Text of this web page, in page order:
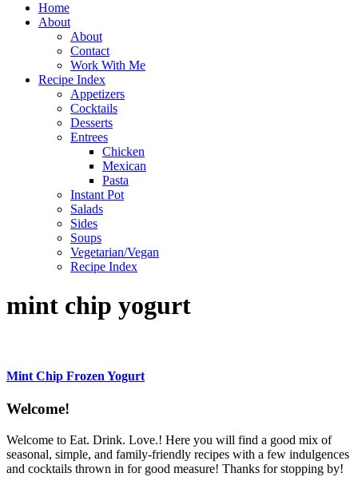
Home
About
About
Contact
Work With Me
Recipe Index
Appetizers
Cocktails
Desserts
Entrees
Chicken
Mexican
Pasta
Instant Pot
Salads
Sides
Soups
Vegetarian/Vegan
Recipe Index
mint chip yogurt
Mint Chip Frozen Yogurt
Content
Sidebar
Welcome!
Welcome to Eat. Drink. Love.! Here you will find a good mix of
seasonal, simple, and family-friendly recipes with a few indulgences
and cocktails thrown in for good measure! Thanks for stopping by!